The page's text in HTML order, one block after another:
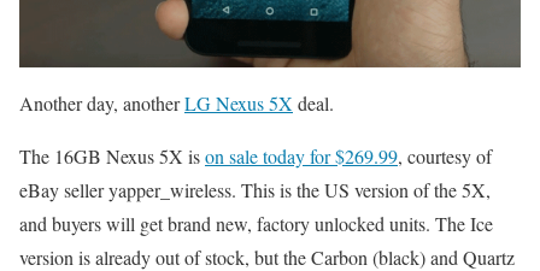
Another day, anotherLG Nexus 5X deal.
The 16GB Nexus 5X ison sale today for $269.99, courtesy of
eBay seller yapper_wireless. This is the US version of the 5X,
and buyers will get brand new, factory unlocked units. The Ice
version is already out of stock, but the Carbon (black) and Quartz